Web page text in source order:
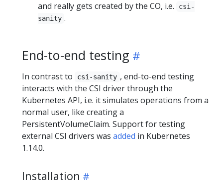
and really gets created by the CO, i.e.
csi-
sanity .
End-to-end testing
In contrast to csi-sanity , end-to-end testing
interacts with the CSI driver through the
Kubernetes API, i.e. it simulates operations from a
normal user, like creating a
PersistentVolumeClaim. Support for testing
external CSI drivers was added in Kubernetes
1.14.0.
Installation